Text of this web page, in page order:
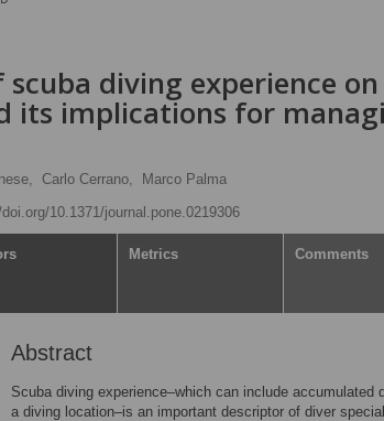
diving experience on
its implications for
Carlo Cerrano,
Marco Palma
10.1371/journal.pone.0219306
Metrics Comments
Abstract
Scuba diving experience–which can include accumulated
a diving location–is an important descriptor of diver